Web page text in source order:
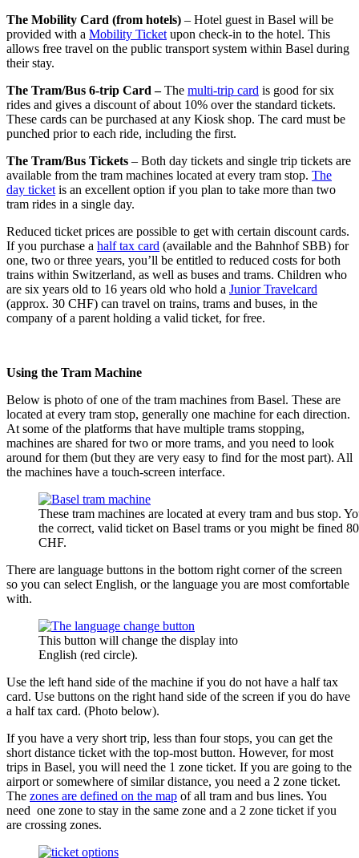
The Mobility Card (from hotels) – Hotel guest in Basel will be
provided with a Mobility Ticket upon check-in to the hotel. This
allows free travel on the public transport system within Basel during
their stay.
The Tram/Bus 6-trip Card –The multi-trip card is good for six
rides and gives a discount of about 10% over the standard tickets.
These cards can be purchased at any Kiosk shop. The card must be
punched prior to each ride, including the first.
The Tram/Bus Tickets – Both day tickets and single trip tickets are
available from the tram machines located at every tram stop. The
day ticket is an excellent option if you plan to take more than two
tram rides in a single day.
Reduced ticket prices are possible to get with certain discount cards.
If you purchase a half tax card (available and the Bahnhof SBB) for
one, two or three years, you’ll be entitled to reduced costs for both
trains within Switzerland, as well as buses and trams. Children who
are six years old to 16 years old who hold a Junior Travelcard
(approx. 30 CHF) can travel on trains, trams and buses, in the
company of a parent holding a valid ticket, for free.
Using the Tram Machine
Below is photo of one of the tram machines from Basel. These are
located at every tram stop, generally one machine for each direction.
At some of the platforms that have multiple trams stopping,
machines are shared for two or more trams, and you need to look
around for them (but they are very easy to find for the most part). All
the machines have a touch-screen interface.
These tram machines are located at every tram and bus stop.
the correct, valid ticket on Basel trams or you might be fined
CHF.
There are language buttons in the bottom right corner of the screen
so you can select English, or the language you are most comfortable
with.
This button will change the display into
English (red circle).
Use the left hand side of the machine if you do not have a half tax
card. Use buttons on the right hand side of the screen if you do have
a half tax card. (Photo below).
If you have a very short trip, less than four stops, you can get the
short distance ticket with the top-most button. However, for most
trips in Basel, you will need the 1 zone ticket. If you are going to the
airport or somewhere of similar distance, you need a 2 zone ticket.
The zones are defined on the map of all tram and bus lines. You
need one zone to stay in the same zone and a 2 zone ticket if you
are crossing zones.